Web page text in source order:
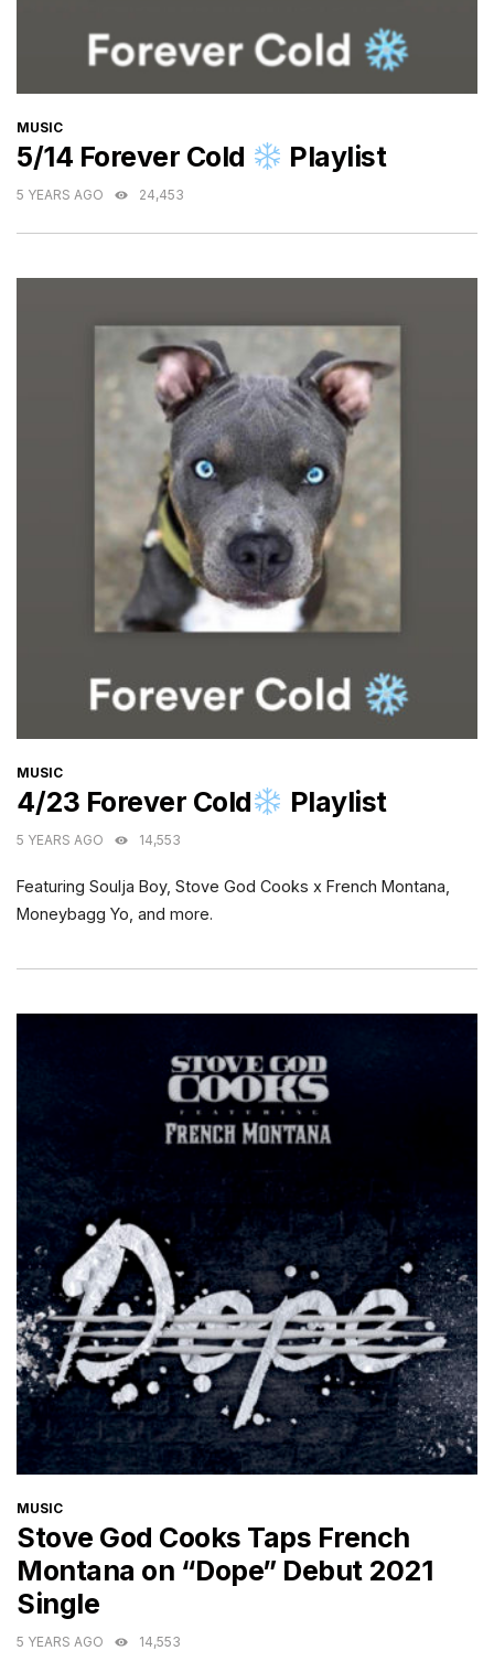
CATEGORIES
MUSIC
5/14 Forever Cold Playlist
5 YEARS AGO 24,453
CATEGORIES
MUSIC
4/23 Forever Cold Playlist
5 YEARS AGO 14,553
Featuring Soulja Boy, Stove God Cooks x French Montana,
Moneybagg Yo, and more.
CATEGORIES
MUSIC
Stove God Cooks Taps French
Montana on “Dope” Debut 2021
Single
5 YEARS AGO 14,553